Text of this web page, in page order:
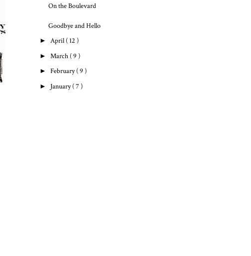
On the Boulevard
Goodbye and Hello
► April ( 12 )
► March ( 9 )
► February( 9 )
► January( 7 )